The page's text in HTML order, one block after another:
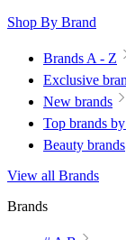
Shop By Brand
Brands A - Z
Exclusive
New brands
Top brands
Beauty brands
View all Brands
Brands